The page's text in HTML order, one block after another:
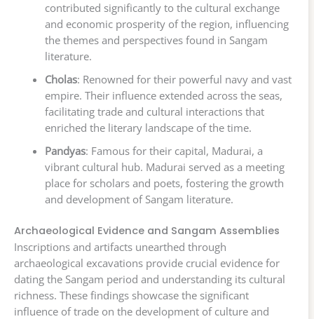
contributed significantly to the cultural exchange
and economic prosperity of the region, influencing
the themes and perspectives found in Sangam
literature.
Cholas: Renowned for their powerful navy and vast
empire. Their influence extended across the seas,
facilitating trade and cultural interactions that
enriched the literary landscape of the time.
Pandyas: Famous for their capital, Madurai, a
vibrant cultural hub. Madurai served as a meeting
place for scholars and poets, fostering the growth
and development of Sangam literature.
Archaeological Evidence and Sangam Assemblies
Inscriptions and artifacts unearthed through
archaeological excavations provide crucial evidence for
dating the Sangam period and understanding its cultural
richness. These findings showcase the significant
influence of trade on the development of culture and